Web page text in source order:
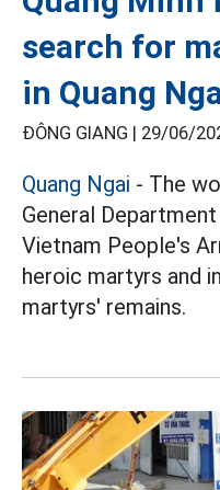
search for
in Quang
ĐÔNG GIANG | 29/06/
Quang Ngai - The
General
Vietnam People's
heroic martyrs and
martyrs' remains.